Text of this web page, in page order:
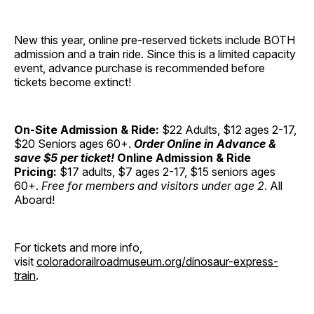
New this year, online pre-reserved tickets include BOTH
admission and a train ride. Since this is a limited capacity
event, advance purchase is recommended before
tickets become extinct!
On-Site Admission & Ride: $22 Adults, $12 ages 2-17,
$20 Seniors ages 60+. Order Online in Advance &
save $5 per ticket! Online Admission & Ride
Pricing: $17 adults, $7 ages 2-17, $15 seniors ages
60+. Free for members and visitors under age 2. All
Aboard!
For tickets and more info,
visit coloradorailroadmuseum.org/dinosaur-express-
train.